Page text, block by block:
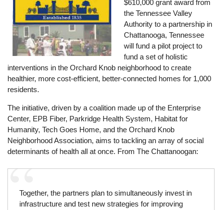
$610,000 grant award from
the Tennessee Valley
Authority to a partnership in
Chattanooga, Tennessee
will fund a pilot project to
fund a set of holistic
interventions in the Orchard Knob neighborhood to create
healthier, more cost-efficient, better-connected homes for 1,000
residents.
The initiative, driven by a coalition made up of the Enterprise
Center, EPB Fiber, Parkridge Health System, Habitat for
Humanity, Tech Goes Home, and the Orchard Knob
Neighborhood Association, aims to tackling an array of social
determinants of health all at once. From The Chattanoogan:
Together, the partners plan to simultaneously invest in
infrastructure and test new strategies for improving